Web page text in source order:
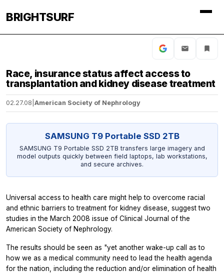
BRIGHTSURF
Race, insurance status affect access to
transplantation and kidney disease treatment
02.27.08 American Society of Nephrology
SAMSUNG T9 Portable SSD 2TB
SAMSUNG T9 Portable SSD 2TB transfers large imagery and
model outputs quickly between field laptops, lab workstations,
and secure archives.
Universal access to health care might help to overcome racial
and ethnic barriers to treatment for kidney disease, suggest two
studies in the March 2008 issue of Clinical Journal of the
American Society of Nephrology.
The results should be seen as "yet another wake-up call as to
how we as a medical community need to lead the health agenda
for the nation, including the reduction and/or elimination of health